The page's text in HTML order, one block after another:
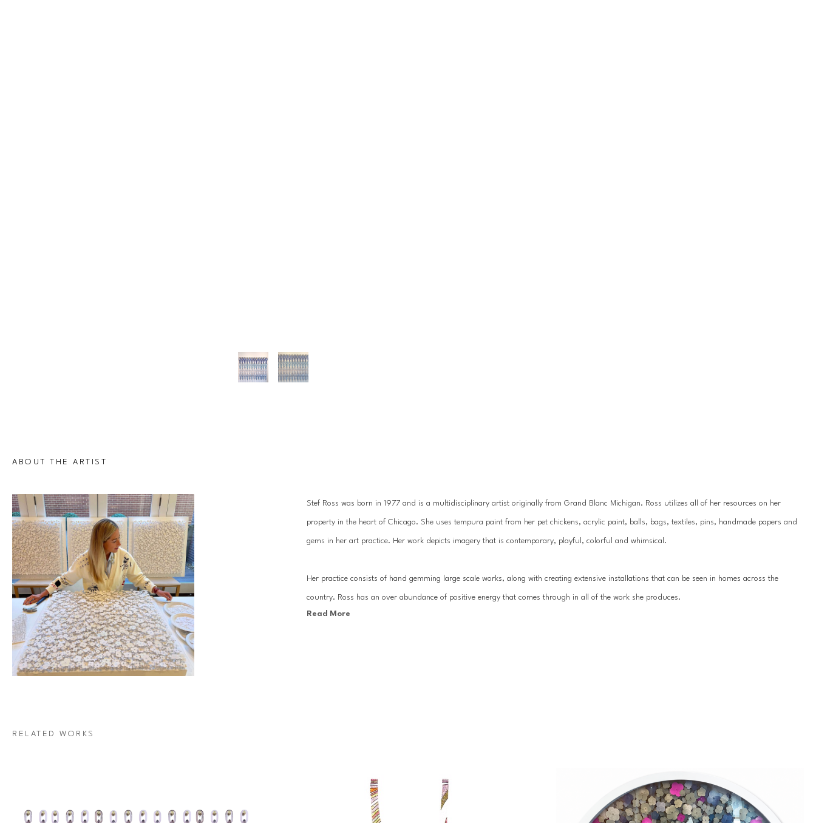
ABOUT THE ARTIST
Stef Ross was born in 1977 and is a multidisciplinary artist originally from Grand Blanc Michigan. Ross utilizes all of her resources on her
property in the heart of Chicago. She uses tempura paint from her pet chickens, acrylic paint, balls, bags, textiles, pins, handmade papers and
gems in her art practice. Her work depicts imagery that is contemporary, playful, colorful and whimsical.
Her practice consists of hand gemming large scale works, along with creating extensive installations that can be seen in homes across the
country. Ross has an over abundance of positive energy that comes through in all of the work she produces.
Read More
RELATED WORKS